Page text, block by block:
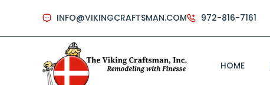
INFO@VIKINGCRAFTSMAN.COM 972-816-7161
HOME